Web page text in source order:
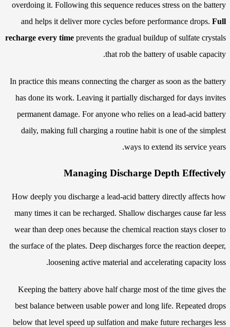
overdoing it. Following this sequence reduces stress on the battery
and helps it deliver more cycles before performance drops. Full
recharge every time prevents the gradual buildup of sulfate crystals
that rob the battery of usable capacity.
In practice this means connecting the charger as soon as the battery
has done its work. Leaving it partially discharged for days invites
permanent damage. For anyone who relies on a lead-acid battery
daily, making full charging a routine habit is one of the simplest
ways to extend its service years.
Managing Discharge Depth Effectively
How deeply you discharge a lead-acid battery directly affects how
many times it can be recharged. Shallow discharges cause far less
wear than deep ones because the chemical reaction stays closer to
the surface of the plates. Deep discharges force the reaction deeper,
loosening active material and accelerating capacity loss.
Keeping the battery above half charge most of the time gives the
best balance between usable power and long life. Repeated drops
below that level speed up sulfation and make future recharges less